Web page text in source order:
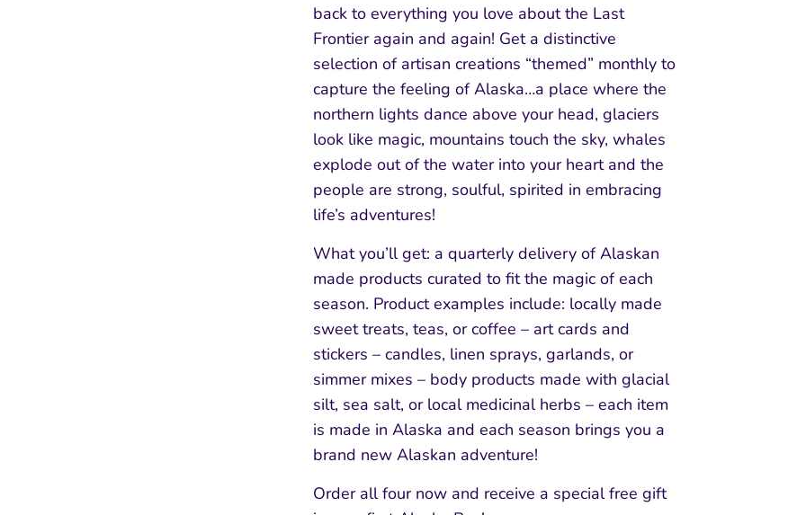
back to everything you love about the Last
Frontier again and again! Get a distinctive
selection of artisan creations “themed” monthly to
capture the feeling of Alaska…a place where the
northern lights dance above your head, glaciers
look like magic, mountains touch the sky, whales
explode out of the water into your heart and the
people are strong, soulful, spirited in embracing
life’s adventures!
What you’ll get: a quarterly delivery of Alaskan
made products curated to fit the magic of each
season. Product examples include: locally made
sweet treats, teas, or coffee – art cards and
stickers – candles, linen sprays, garlands, or
simmer mixes – body products made with glacial
silt, sea salt, or local medicinal herbs – each item
is made in Alaska and each season brings you a
brand new Alaskan adventure!
Order all four now and receive a special free gift